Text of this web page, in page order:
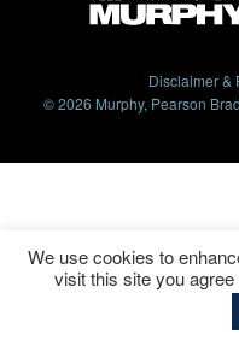
Disclaimer &
© 2026 Murphy, Pearson
We use cookies to
visit this site you